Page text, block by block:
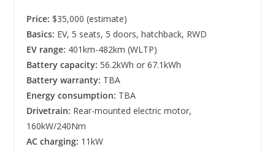
Price: $35,000 (estimate)
Basics: EV, 5 seats, 5 doors, hatchback, RWD
EV range: 401km-482km (WLTP)
Battery capacity: 56.2kWh or 67.1kWh
Battery warranty: TBA
Energy consumption: TBA
Drivetrain: Rear-mounted electric motor,
160kW/240Nm
AC charging: 11kW